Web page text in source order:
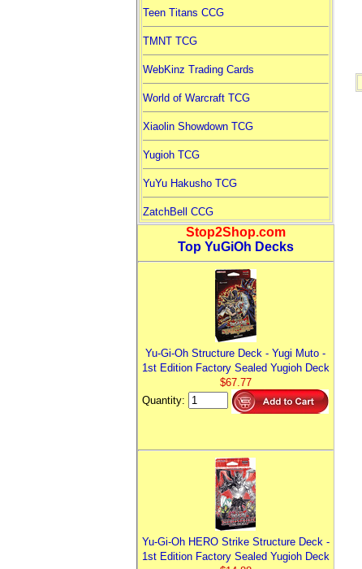
Teen Titans CCG
TMNT TCG
WebKinz Trading Cards
World of Warcraft TCG
Xiaolin Showdown TCG
Yugioh TCG
YuYu Hakusho TCG
ZatchBell CCG
Stop2Shop.com
Top YuGiOh Decks
Yu-Gi-Oh Structure Deck - Yugi Muto -
1st Edition Factory Sealed Yugioh Deck
$67.77
Quantity:
Yu-Gi-Oh HERO Strike Structure Deck -
1st Edition Factory Sealed Yugioh Deck